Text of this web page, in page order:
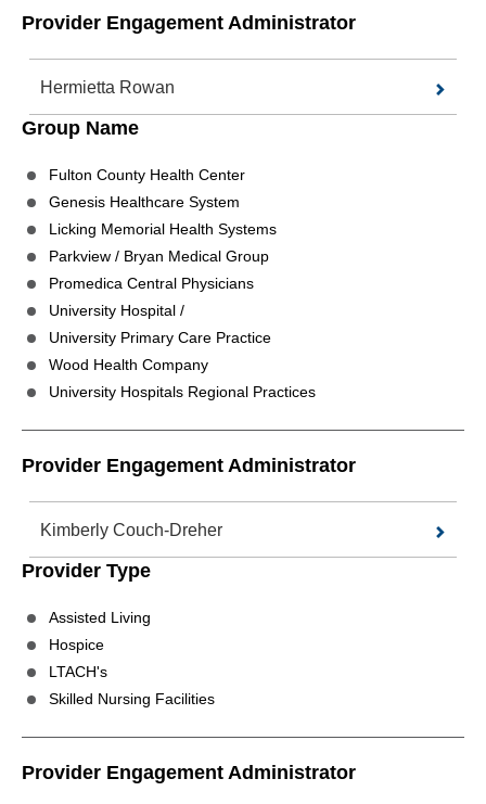
Provider Engagement Administrator
Hermietta Rowan
Group Name
Fulton County Health Center
Genesis Healthcare System
Licking Memorial Health Systems
Parkview / Bryan Medical Group
Promedica Central Physicians
University Hospital /
University Primary Care Practice
Wood Health Company
University Hospitals Regional Practices
Provider Engagement Administrator
Kimberly Couch-Dreher
Provider Type
Assisted Living
Hospice
LTACH's
Skilled Nursing Facilities
Provider Engagement Administrator